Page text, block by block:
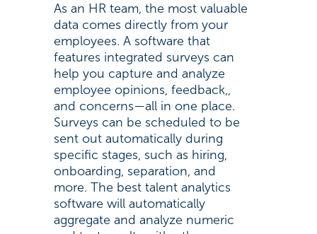
As an HR team, the most valuable
data comes directly from your
employees. A software that
features integrated surveys can
help you capture and analyze
employee opinions, feedback,,
and concerns—all in one place.
Surveys can be scheduled to be
sent out automatically during
specific stages, such as hiring,
onboarding, separation, and
more. The best talent analytics
software will automatically
aggregate and analyze numeric